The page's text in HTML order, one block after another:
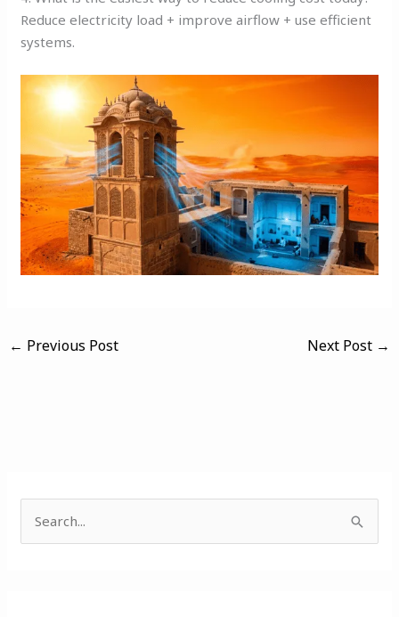
Reduce electricity load + improve airflow + use efficient
systems.
← Previous Post Next Post →